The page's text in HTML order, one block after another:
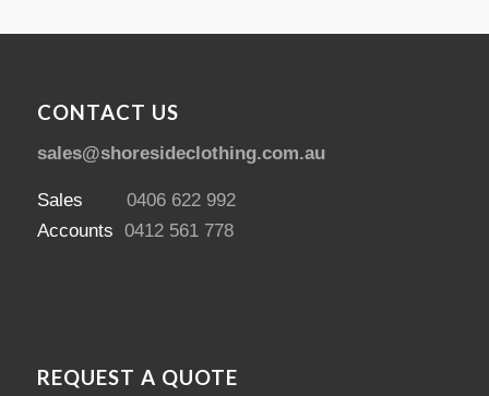
CONTACT US
sales@shoresideclothing.com.au
Sales 0406 622 992
Accounts 0412 561 778
REQUEST A QUOTE